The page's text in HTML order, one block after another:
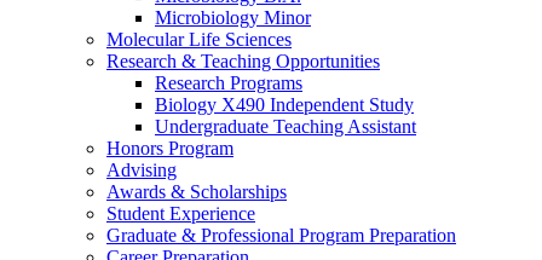
Microbiology Minor
Molecular Life Sciences
Research & Teaching Opportunities
Research Programs
Biology X490 Independent Study
Undergraduate Teaching Assistant
Honors Program
Advising
Awards & Scholarships
Student Experience
Graduate & Professional Program Preparation